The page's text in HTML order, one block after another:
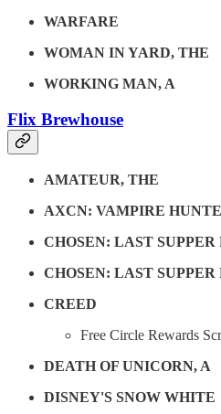
WARFARE
WOMAN IN YARD, THE
WORKING MAN, A
Flix Brewhouse
AMATEUR, THE
AXCN: VAMPIRE
CHOSEN: LAST SUPPER
CHOSEN: LAST SUPPER
CREED
Free Circle Rewards
DEATH OF UNICORN, A
DISNEY'S SNOW WHITE